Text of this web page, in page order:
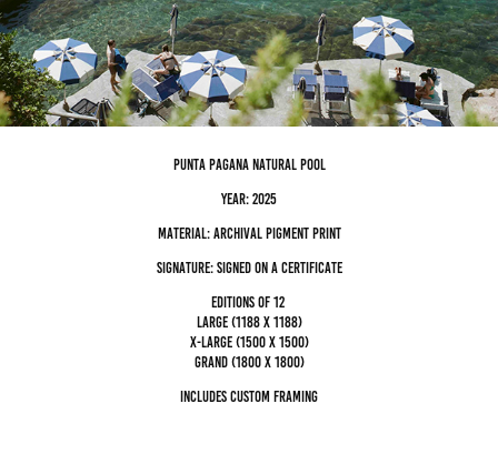
punta Pagana natural pool
Year: 2025
Material: archival pigment Print
Signature: Signed on a certificate
editions of 12
Large (1188 x 1188)
x-large (1500 x 1500)
grand (1800 x 1800)
Includes custom framing